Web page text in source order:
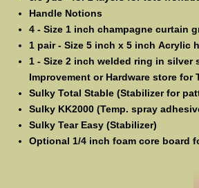
Handle Notions
4 - Size 1 inch champagne curtain
1 pair - Size 5 inch x 5 inch Acrylic
1 - Size 2 inch welded ring in silver
Improvement or Hardware store for
Sulky Total Stable (Stabilizer for
Sulky KK2000 (Temp. spray
Sulky Tear Easy (Stabilizer)
Optional 1/4 inch foam core board